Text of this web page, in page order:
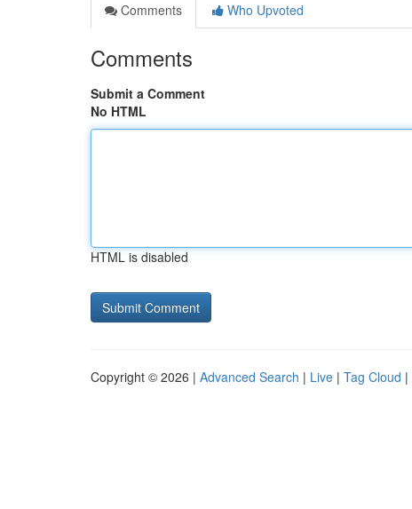
Comments
Who Upvoted
Comments
Submit a Comment
No HTML
HTML is disabled
Copyright © 2026 | Advanced Search | Live | Tag Cloud |